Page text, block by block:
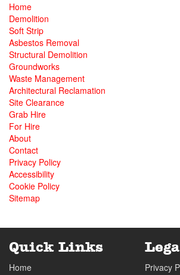
Home
Demolition
Soft Strip
Asbestos Removal
Structural Demolition
Groundworks
Waste Management
Architectural Reclamation
Site Clearance
Grab Hire
For Hire
About
Contact
Privacy Policy
Accessibility
Cookie Policy
Sitemap
Quick Links
Home
Privacy